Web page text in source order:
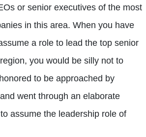
or senior executives of the most
in this area. When you have
a role to lead the top senior
you would be silly not to
to be approached by
went through an elaborate
assume the leadership role of